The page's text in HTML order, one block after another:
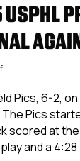
on
Oilers
Win
2025
USPHL
Premier
Pics, 6-2,
The Pics
scored at
and a